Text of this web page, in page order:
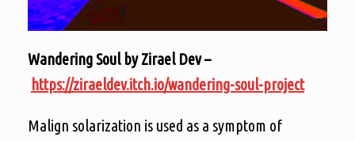
Wandering Soul by Zirael Dev –
https://ziraeldev.itch.io/wandering-soul-project
Malign solarization is used as a symptom of